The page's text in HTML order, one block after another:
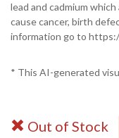
lead and cadmium
cause cancer, birth
information go to
* This AI-generated
Out of Stock